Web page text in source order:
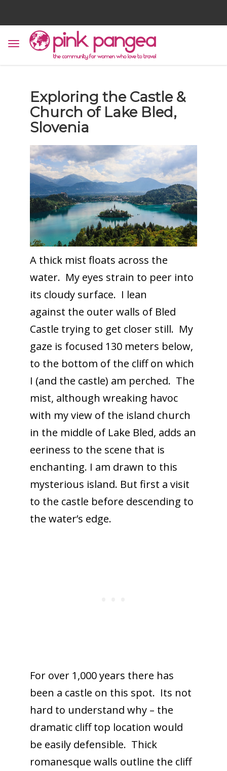
Exploring the Castle &
Church of Lake Bled,
Slovenia
A thick mist floats across the
water. My eyes strain to peer into
its cloudy surface. I lean
against the outer walls of Bled
Castle trying to get closer still. My
gaze is focused 130 meters below,
to the bottom of the cliff on which
I (and the castle) am perched. The
mist, although wreaking havoc
with my view of the island church
in the middle of Lake Bled, adds an
eeriness to the scene that is
enchanting. I am drawn to this
mysterious island. But first a visit
to the castle before descending to
the water’s edge.
For over 1,000 years there has
been a castle on this spot. Its not
hard to understand why – the
dramatic cliff top location would
be easily defensible. Thick
romanesque walls outline the cliff